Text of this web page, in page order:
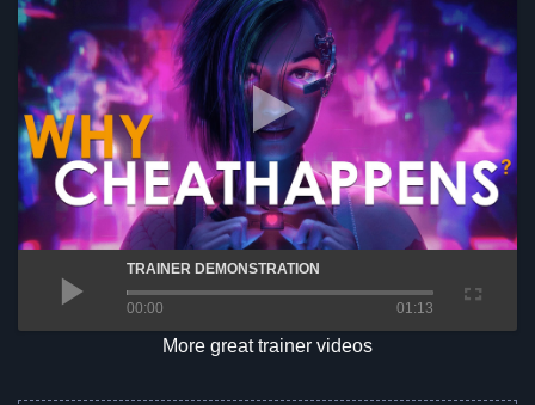
TRAINER DEMONSTRATION
00:00 01:13
More great trainer videos